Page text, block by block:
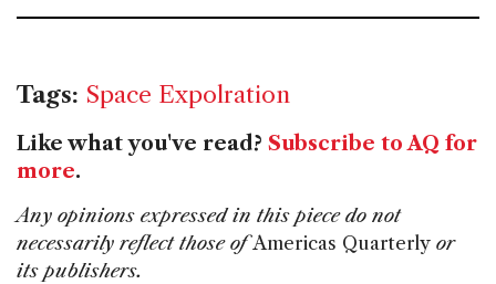
Tags: Space Expolration
Like what you've read? Subscribe to AQ for
more.
Any opinions expressed in this piece do not
necessarily reflect those ofAmericas Quarterly or
its publishers.